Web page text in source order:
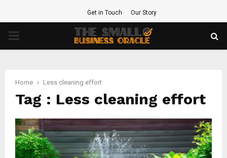
Get in Touch Our Story
PRIMARY
Home Less cleaning effort
Tag : Less cleaning effort